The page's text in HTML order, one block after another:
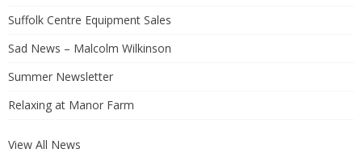
Suffolk Centre Equipment Sales
Sad News – Malcolm Wilkinson
Summer Newsletter
Relaxing at Manor Farm
View All News